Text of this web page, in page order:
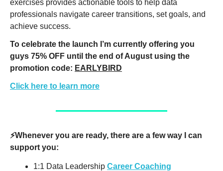
exercises provides actionable tools to help data
professionals navigate career transitions, set goals, and
achieve success.
To celebrate the launch I’m currently offering you
guys 75% OFF until the end of August using the
promotion code: EARLYBIRD
Click here to learn more
⚡️Whenever you are ready, there are a few way I can
support you:
1:1 Data Leadership Career Coaching